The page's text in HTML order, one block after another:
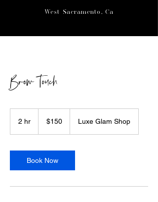
West Sacramento, Ca
Brow Touch
2 hr
dollars$150 Luxe Glam Shop
Book Now